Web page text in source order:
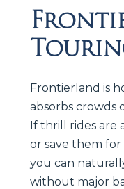
Frontierland is
absorbs crowds
If thrill rides are
or save them
you can
without major